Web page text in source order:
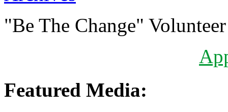
"Be The Change"
Featured Media: